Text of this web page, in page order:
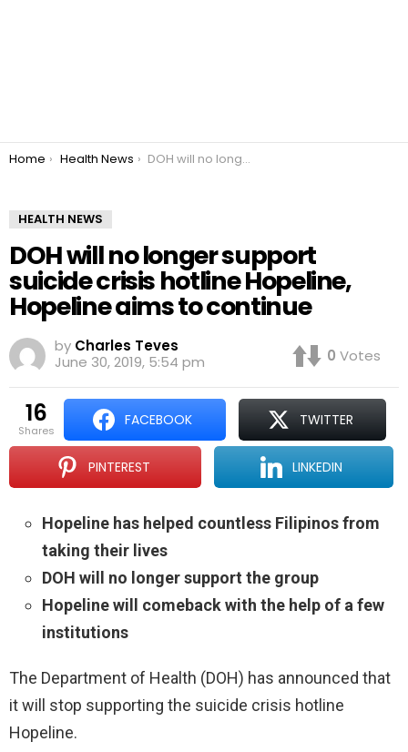
You are here:
Home Health News DOH will no longer support suicide crisis hotline Hopeline, Hopeline aims to continue
HEALTH NEWS
DOH will no longer support
suicide crisis hotline Hopeline,
Hopeline aims to continue
by Charles Teves
June 30, 2019, 5:54 pm
0 Votes
16
shares
FACEBOOK TWITTER
PINTEREST LINKEDIN
Hopeline has helped countless Filipinos from
taking their lives
DOH will no longer support the group
Hopeline will comeback with the help of a few
institutions
The Department of Health (DOH) has announced that
it will stop supporting the suicide crisis hotline
Hopeline.